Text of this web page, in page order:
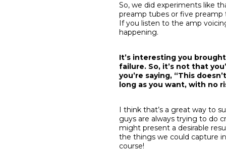
So, we did experiments like
preamp tubes or five preamp
If you listen to the amp
happening.
It’s interesting you
failure. So, it’s not that
you’re saying, “This
long as you want, with no
I think that’s a great way to
guys are always trying to do
might present a desirable
the things we could capture
course!